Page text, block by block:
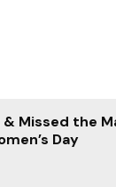
Missed the
Day